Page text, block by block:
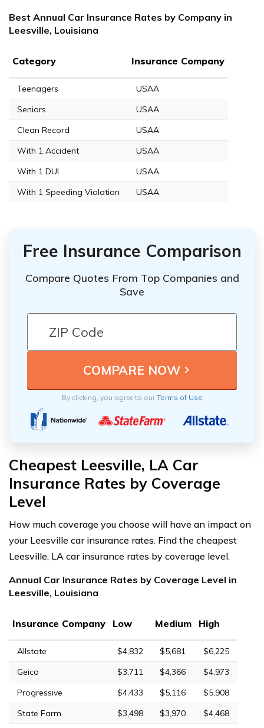
Best Annual Car Insurance Rates by Company in
Leesville, Louisiana
Category Insurance Company
Teenagers
USAA
Seniors
USAA
Clean Record
USAA
With 1 Accident
USAA
With 1 DUI
USAA
With 1 Speeding Violation
USAA
Free Insurance Comparison
Compare Quotes From Top Companies and
Save
By clicking, you agree to ourTerms of Use
Cheapest Leesville, LA Car
Insurance Rates by Coverage
Level
How much coverage you choose will have an impact on
your Leesville car insurance rates. Find the cheapest
Leesville, LA car insurance rates by coverage level.
Annual Car Insurance Rates by Coverage Level in
Leesville, Louisiana
Insurance Company Low Medium High
Allstate $4,832 $5,681
$6,225
Geico
$3,711 $4,366
$4,973
Progressive
$4,433 $5,116
$5,908
State Farm
$3,498 $3,970 $4,468